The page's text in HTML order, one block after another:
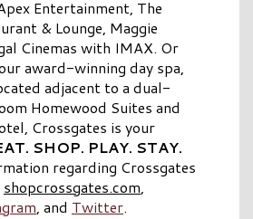
Entertainment, The
& Lounge, Maggie
Cinemas with IMAX. Or
award-winning day spa,
adjacent to a dual-
Homewood Suites and
Crossgates is your
SHOP. PLAY. STAY.
regarding Crossgates
shopcrossgates.com,
, and Twitter.